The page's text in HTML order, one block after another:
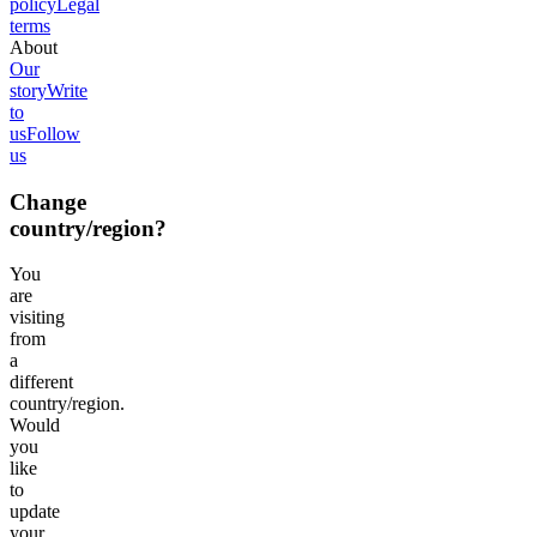
terms
About
Our
storyWrite
to
usFollow
us
Change
country/region?
You
are
visiting
from
a
different
country/region.
Would
you
like
to
update